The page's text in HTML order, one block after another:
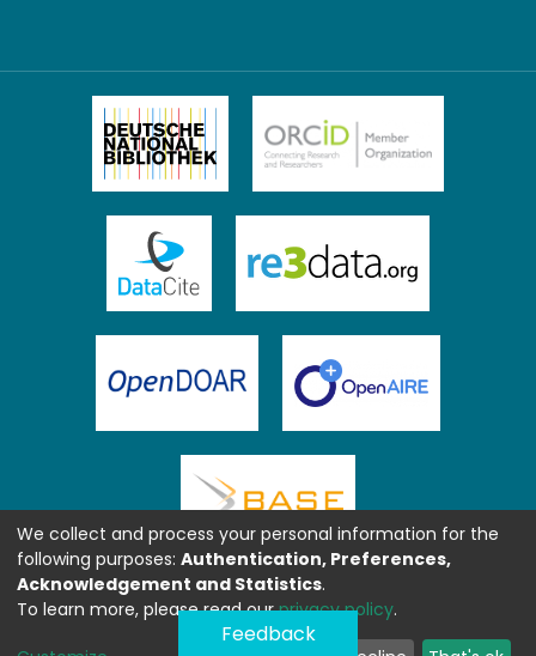
Feedback
We collect and process your personal information for the
following purposes: Authentication, Preferences,
Acknowledgement and Statistics.
To learn more, please read ourprivacy policy.